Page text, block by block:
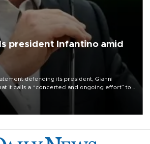
president Infantino amid
defending its president, Gianni
it calls a “concerted and ongoing effort” to
of the organization.